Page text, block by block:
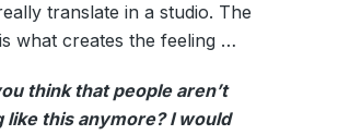
translate in a studio. The
what creates the feeling …
think that people aren’t
like this anymore? I would